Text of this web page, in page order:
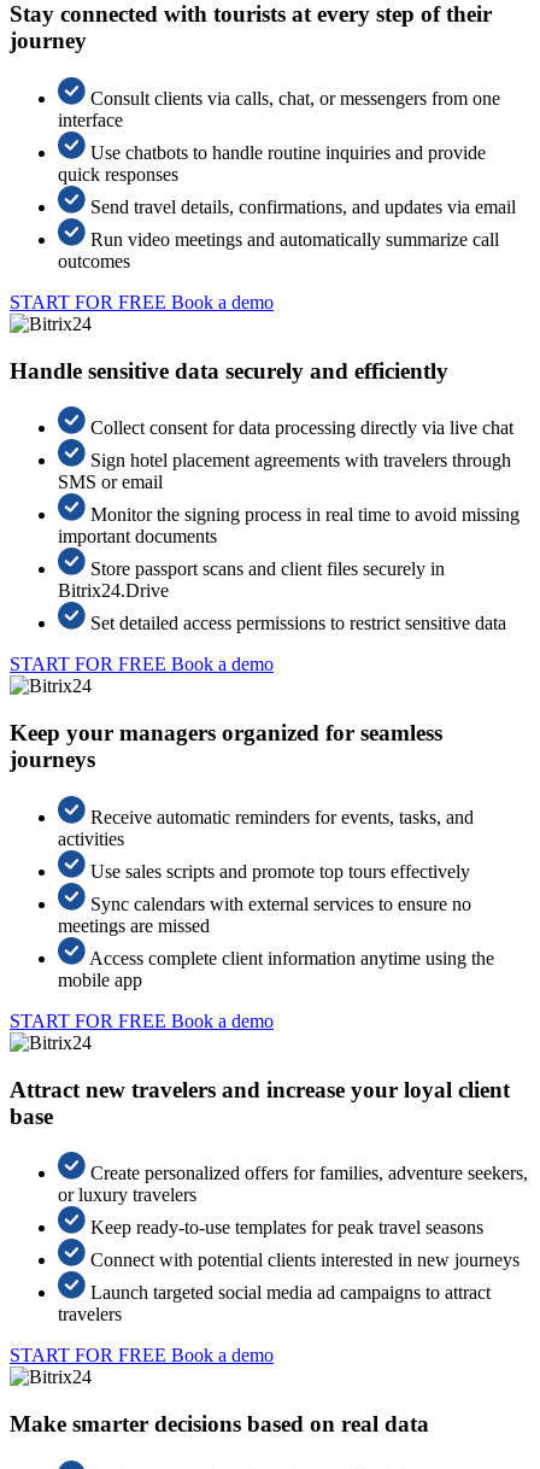
Stay connected with tourists at every step of their
journey
Consult clients via calls, chat, or messengers from one
interface
Use chatbots to handle routine inquiries and provide
quick responses
Send travel details, confirmations, and updates via email
Run video meetings and automatically summarize call
outcomes
START FOR FREE Book a demo
Handle sensitive data securely and efficiently
Collect consent for data processing directly via live chat
Sign hotel placement agreements with travelers through
SMS or email
Monitor the signing process in real time to avoid missing
important documents
Store passport scans and client files securely in
Bitrix24.Drive
Set detailed access permissions to restrict sensitive data
START FOR FREE Book a demo
Keep your managers organized for seamless
journeys
Receive automatic reminders for events, tasks, and
activities
Use sales scripts and promote top tours effectively
Sync calendars with external services to ensure no
meetings are missed
Access complete client information anytime using the
mobile app
START FOR FREE Book a demo
Attract new travelers and increase your loyal client
base
Create personalized offers for families, adventure seekers,
or luxury travelers
Keep ready-to-use templates for peak travel seasons
Connect with potential clients interested in new journeys
Launch targeted social media ad campaigns to attract
travelers
START FOR FREE Book a demo
Make smarter decisions based on real data